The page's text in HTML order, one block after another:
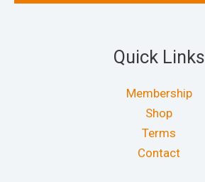
Quick Links
Membership
Shop
Terms
Contact